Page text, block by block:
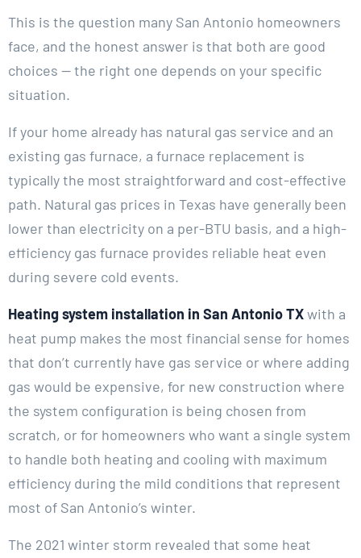
This is the question many San Antonio homeowners
face, and the honest answer is that both are good
choices — the right one depends on your specific
situation.
If your home already has natural gas service and an
existing gas furnace, a furnace replacement is
typically the most straightforward and cost-effective
path. Natural gas prices in Texas have generally been
lower than electricity on a per-BTU basis, and a high-
efficiency gas furnace provides reliable heat even
during severe cold events.
Heating system installation in San Antonio TXwith a
heat pump makes the most financial sense for homes
that don’t currently have gas service or where adding
gas would be expensive, for new construction where
the system configuration is being chosen from
scratch, or for homeowners who want a single system
to handle both heating and cooling with maximum
efficiency during the mild conditions that represent
most of San Antonio’s winter.
The 2021 winter storm revealed that some heat